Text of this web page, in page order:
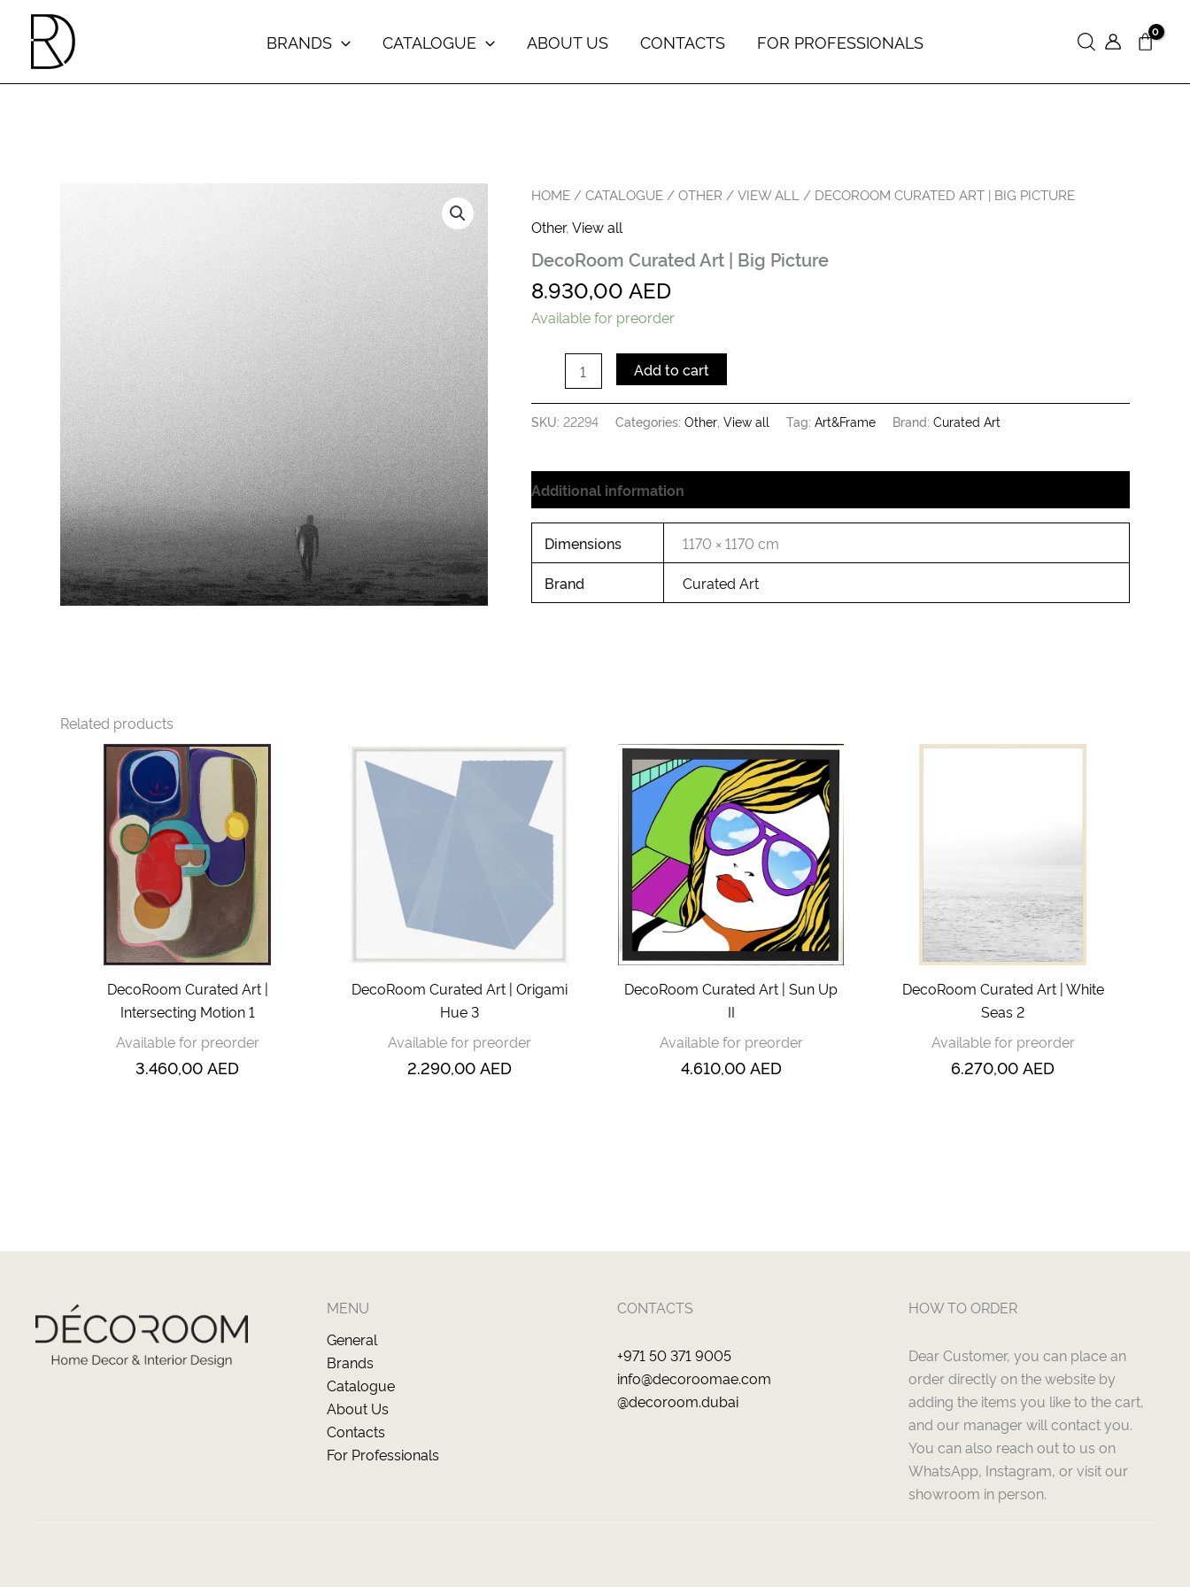
BRANDS CATALOGUE ABOUT US CONTACTS FOR PROFESSIONALS Search
HOME/CATALOGUE/OTHER /VIEW ALL / DECOROOM CURATED ART | BIG PICTURE
Other,View all
DecoRoom Curated Art | Big Picture
8.930,00 AED
Available for preorder
DecoRoom
Art
Big
Picture
quantity
Add to cart
SKU: 22294 Categories: Other, View all Tag: Art&Frame Brand: Curated Art
Additional information
Dimensions 1170 × 1170 cm
Brand Curated Art
Related products
DecoRoom Curated Art |
Intersecting Motion 1
Available for preorder
3.460,00 AED
DecoRoom Curated Art | Origami
Hue 3
Available for preorder
2.290,00 AED
DecoRoom Curated Art | Sun Up
II
Available for preorder
4.610,00 AED
DecoRoom Curated Art | White
Seas 2
Available for preorder
6.270,00 AED
MENU
General
Brands
Catalogue
About Us
Contacts
For Professionals
CONTACTS
+971 50 371 9005
info@decoroomae.com
@decoroom.dubai
HOW TO ORDER
Dear Customer, you can place an
order directly on the website by
adding the items you like to the cart,
and our manager will contact you.
You can also reach out to us on
WhatsApp, Instagram, or visit our
showroom in person.